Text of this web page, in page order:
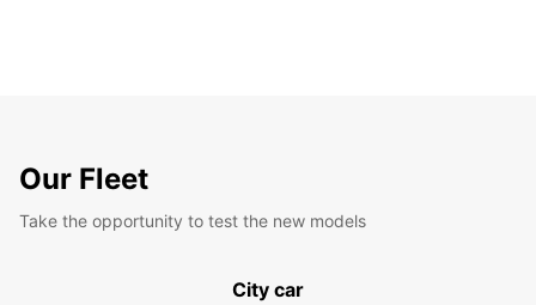
Our Fleet
Take the opportunity to test the new models
City car